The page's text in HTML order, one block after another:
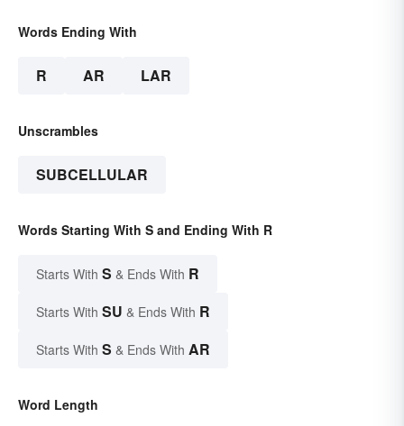
Words Ending With
R AR LAR
Unscrambles
SUBCELLULAR
Words Starting With S and Ending With R
Starts With S & Ends With R
Starts With SU & Ends With R
Starts With S & Ends With AR
Word Length